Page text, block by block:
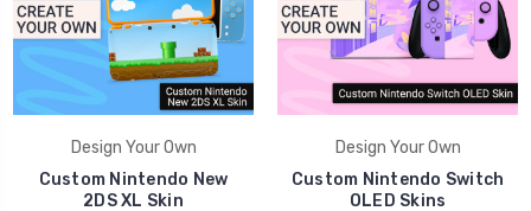
Design Your Own
Custom Nintendo New
2DS XL Skin
Design Your Own
Custom Nintendo Switch
OLED Skins